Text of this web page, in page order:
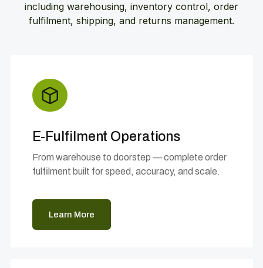
including warehousing, inventory control, order
fulfilment, shipping, and returns management.
E-Fulfilment Operations
From warehouse to doorstep — complete order
fulfilment built for speed, accuracy, and scale.
Learn More